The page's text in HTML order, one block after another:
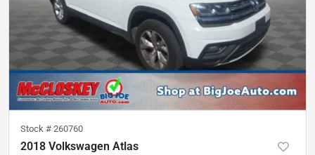
Stock # 260760
2018 Volkswagen Atlas